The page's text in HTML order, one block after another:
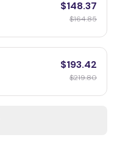
$148.37
$164.85
$193.42
$219.80